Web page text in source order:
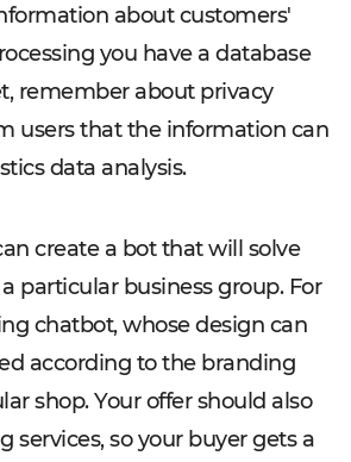
about customers'
you have a database
remember about privacy
users that the information can
data analysis.
create a bot that will solve
particular business group. For
chatbot, whose design can
according to the branding
shop. Your offer should also
services, so your buyer gets a